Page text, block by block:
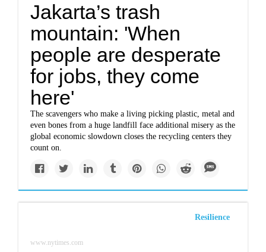
Jakarta’s trash
mountain: 'When
people are desperate
for jobs, they come
here'
The scavengers who make a living picking plastic, metal and
even bones from a huge landfill face additional misery as the
global economic slowdown closes the recycling centers they
count on.
Resilience
www.nytimes.com